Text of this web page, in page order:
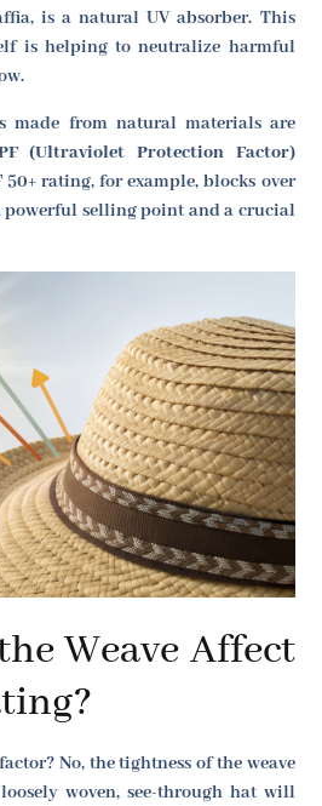
is a natural UV absorber. This
is helping to neutralize harmful
made from natural materials are
(Ultraviolet Protection Factor)
rating, for example, blocks over
powerful selling point and a crucial
Weave Affect
No, the tightness of the weave
woven, see-through hat will